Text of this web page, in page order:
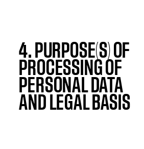
4. PURPOSE(S) OF
PROCESSING OF
PERSONAL DATA
AND LEGAL BASIS